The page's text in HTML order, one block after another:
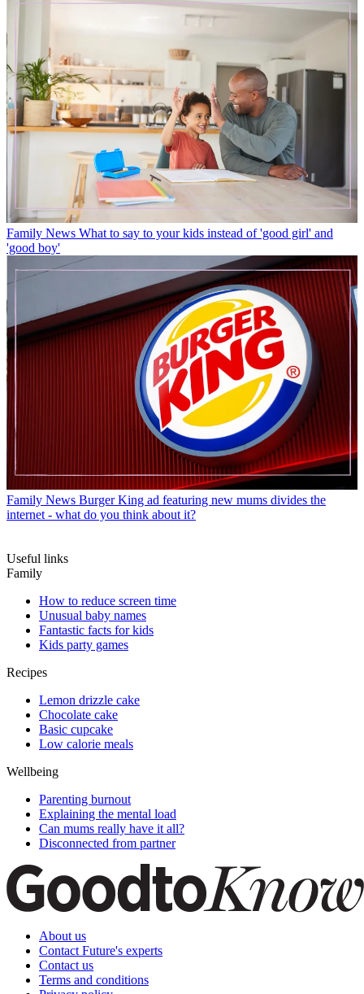
Family News What to say to your kids instead of 'good girl' and
'good boy'
Family News Burger King ad featuring new mums divides the
internet - what do you think about it?
Useful links
Family
How to reduce screen time
Unusual baby names
Fantastic facts for kids
Kids party games
Recipes
Lemon drizzle cake
Chocolate cake
Basic cupcake
Low calorie meals
Wellbeing
Parenting burnout
Explaining the mental load
Can mums really have it all?
Disconnected from partner
About us
Contact Future's experts
Contact us
Terms and conditions